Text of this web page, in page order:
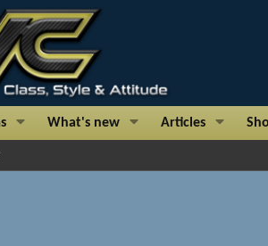
What's new Articles